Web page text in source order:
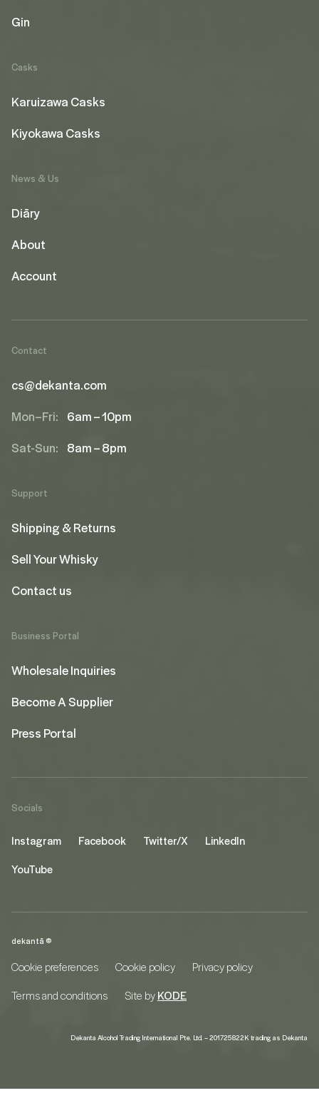
Gin
Casks
Karuizawa Casks
Kiyokawa Casks
News & Us
Diāry
About
Account
Contact
cs@dekanta.com
Mon–Fri: 6am – 10pm
Sat-Sun: 8am – 8pm
Support
Shipping & Returns
Sell Your Whisky
Contact us
Business Portal
Wholesale Inquiries
Become A Supplier
Press Portal
Socials
Instagram Facebook Twitter/X
LinkedIn
YouTube
dekantā ©
Cookie preferences Cookie policy
Privacy policy
Terms and conditions
Site byKODE
Dekanta Alcohol Trading International Pte. Ltd. – 201725822K trading as Dekanta